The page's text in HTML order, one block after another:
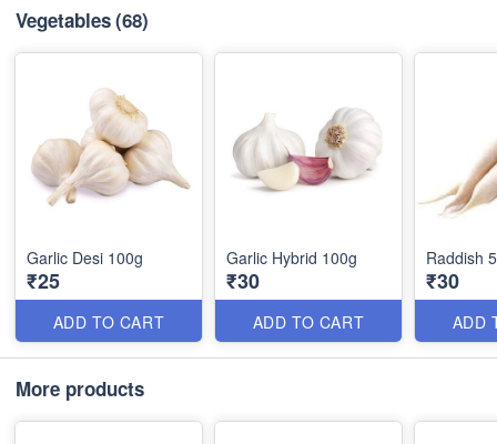
Vegetables(68)
Garlic Desi 100g
₹25
ADD TO CART
Garlic Hybrid 100g
₹30
ADD TO CART
Raddish
₹30
ADD
More products